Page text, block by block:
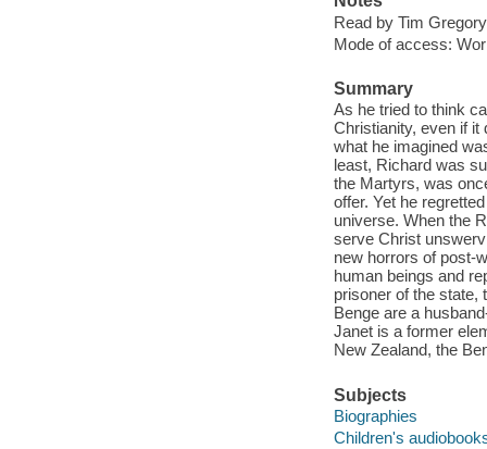
Read by Tim
Mode of access:
Summary
As he tried to think
Christianity, even if it
what he imagined
least, Richard was
the Martyrs, was
offer. Yet he
universe. When the
serve Christ
new horrors of post-
human beings and
prisoner of the state,
Benge are a
Janet is a former
New Zealand, the
Subjects
Biographies
Children's